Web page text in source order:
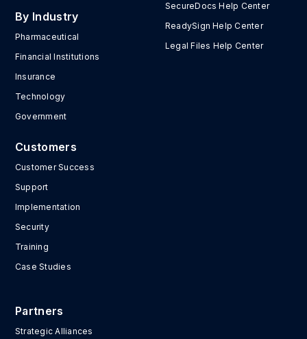
By Industry
Pharmaceutical
Financial Institutions
Insurance
Technology
Government
SecureDocs Help Center
ReadySign Help Center
Legal Files Help Center
Customers
Customer Success
Support
Implementation
Security
Training
Case Studies
Partners
Strategic Alliances